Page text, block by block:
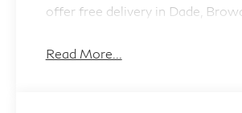
offer free delivery in Dade,
safety are our priority. Shop with
Read More...